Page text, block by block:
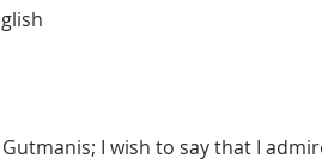
I wish to say that I